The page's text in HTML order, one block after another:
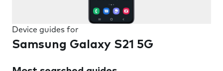
Device guides for
Samsung Galaxy S21 5G